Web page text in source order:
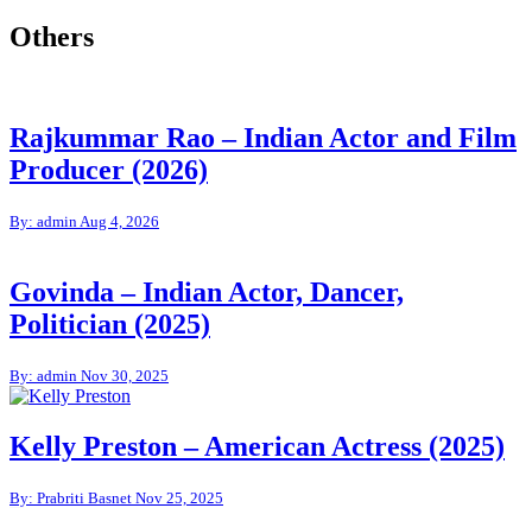
Others
Rajkummar Rao – Indian Actor and Film
Producer (2026)
By: admin Aug 4, 2026
Govinda – Indian Actor, Dancer,
Politician (2025)
By: admin Nov 30, 2025
Kelly Preston – American Actress (2025)
By: Prabriti Basnet Nov 25, 2025